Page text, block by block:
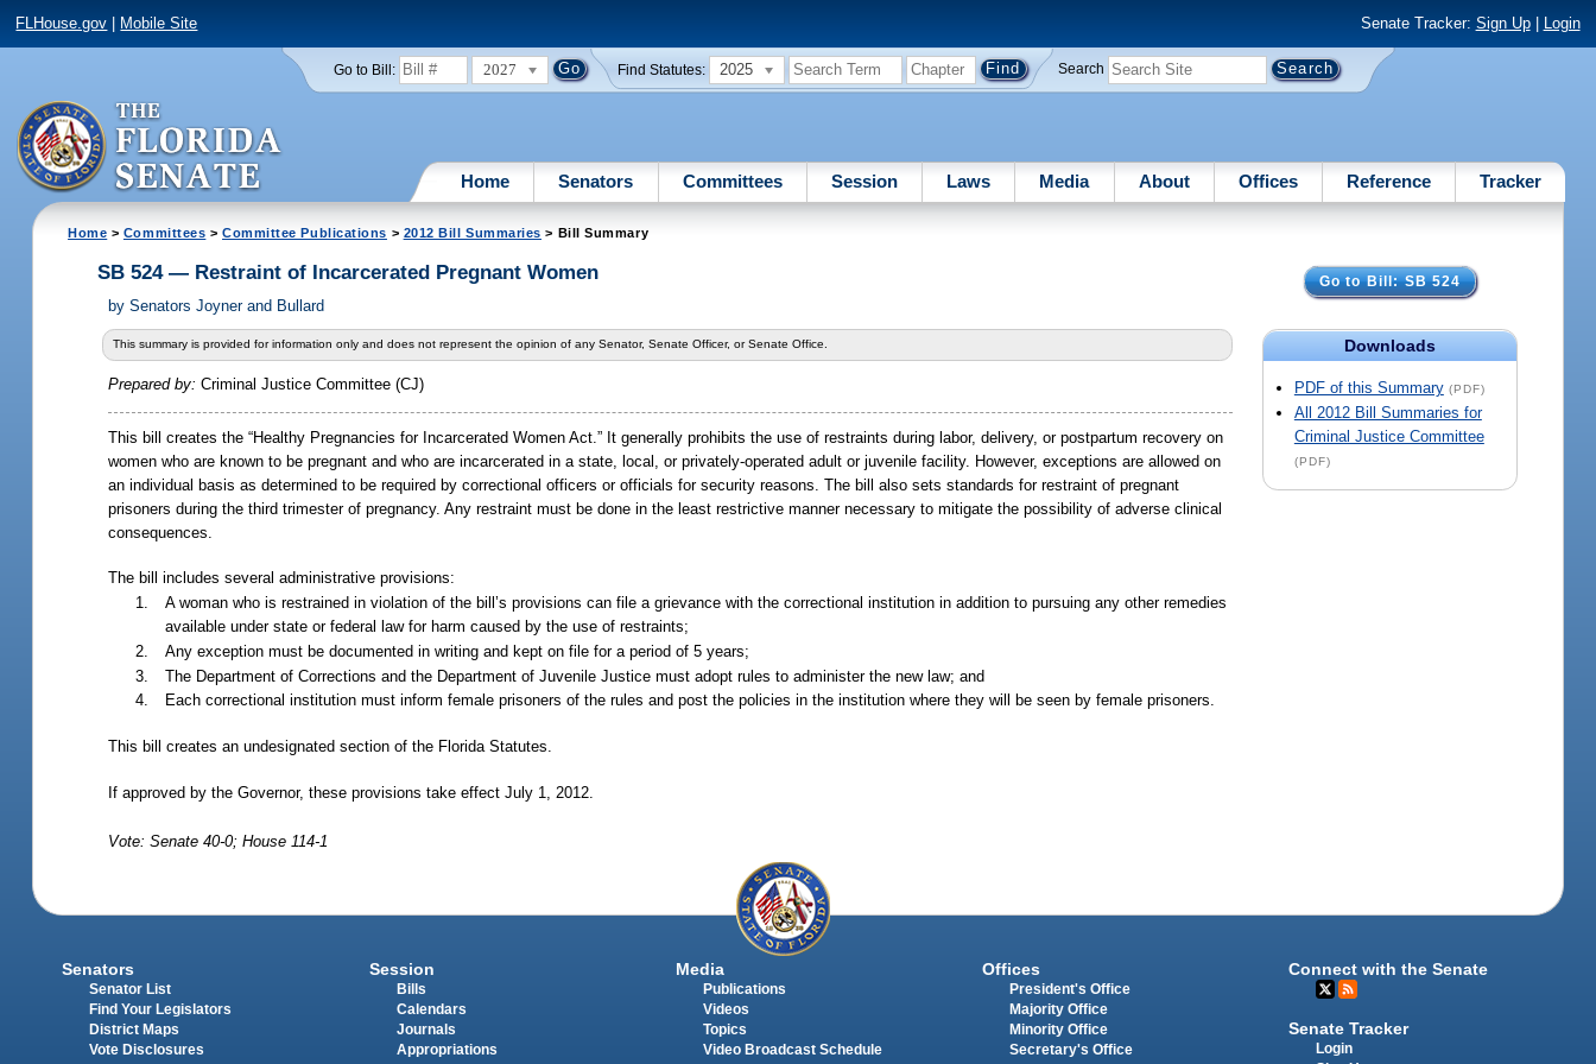
FLHouse.gov Mobile Site Senate Tracker: Sign Up| Login
Go to Bill: 2027 Find Statutes: 2025 Search
Home Senators Committees Session Laws Media About Offices Reference Tracker
Home > Committees > Committee Publications > 2012 Bill Summaries > Bill Summary
Go to Bill: SB 524
Downloads
PDF of this Summary (PDF)
All 2012 Bill Summaries for
Criminal Justice Committee
(PDF)
SB 524 — Restraint of Incarcerated Pregnant Women
bySenators Joyner and Bullard
This summary is provided for information only and does not represent the opinion of any Senator, Senate Officer, or Senate Office.
Prepared by:Criminal Justice Committee (CJ)
This bill creates the “Healthy Pregnancies for Incarcerated Women Act.” It generally prohibits the use of restraints during labor, delivery, or postpartum recovery on
women who are known to be pregnant and who are incarcerated in a state, local, or privately-operated adult or juvenile facility. However, exceptions are allowed on
an individual basis as determined to be required by correctional officers or officials for security reasons. The bill also sets standards for restraint of pregnant
prisoners during the third trimester of pregnancy. Any restraint must be done in the least restrictive manner necessary to mitigate the possibility of adverse clinical
consequences.
The bill includes several administrative provisions:
A woman who is restrained in violation of the bill’s provisions can file a grievance with the correctional institution in addition to pursuing any other remedies
available under state or federal law for harm caused by the use of restraints;
Any exception must be documented in writing and kept on file for a period of 5 years;
The Department of Corrections and the Department of Juvenile Justice must adopt rules to administer the new law; and
Each correctional institution must inform female prisoners of the rules and post the policies in the institution where they will be seen by female prisoners.
This bill creates an undesignated section of the Florida Statutes.
If approved by the Governor, these provisions take effect July 1, 2012.
Vote: Senate 40-0; House 114-1
Senators
Senator List
Find Your Legislators
District Maps
Vote Disclosures
Session
Bills
Calendars
Journals
Appropriations
Media
Publications
Videos
Topics
Video Broadcast Schedule
Offices
President's Office
Majority Office
Minority Office
Secretary's Office
Connect with the Senate
Senate Tracker
Login